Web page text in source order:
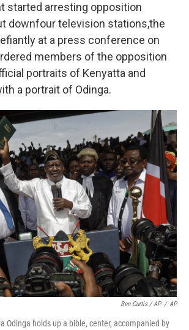
started arresting opposition
downfour television stations,the
at a press conference on
members of the opposition
portraits of Kenyatta and
a portrait of Odinga.
Ben Curtis / AP / AP
Odinga holds up a bible, center, accompanied by